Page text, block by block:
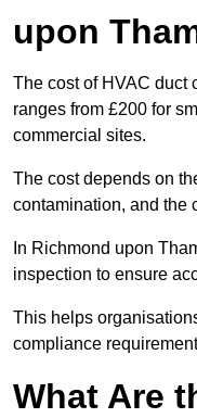
upon
The cost of HVAC duct
ranges from £200 for
commercial sites.
The cost depends on
contamination, and the
In Richmond upon
inspection to ensure
This helps
compliance
What Are